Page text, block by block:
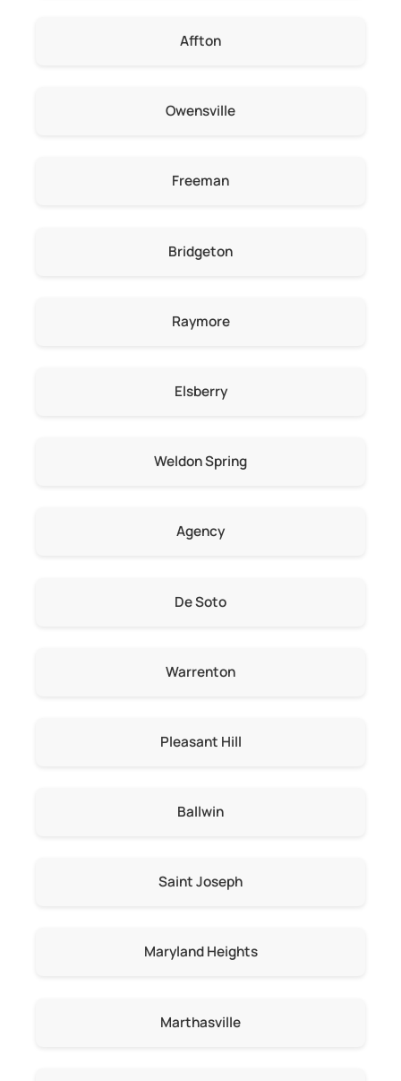
Affton
Owensville
Freeman
Bridgeton
Raymore
Elsberry
Weldon Spring
Agency
De Soto
Warrenton
Pleasant Hill
Ballwin
Saint Joseph
Maryland Heights
Marthasville